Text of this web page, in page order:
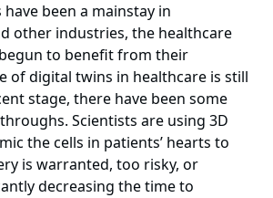
been a mainstay in
other industries, the healthcare
to benefit from their
of digital twins in healthcare is still
stage, there have been some
Scientists are using 3D
the cells in patients’ hearts to
is warranted, too risky, or
decreasing the time to